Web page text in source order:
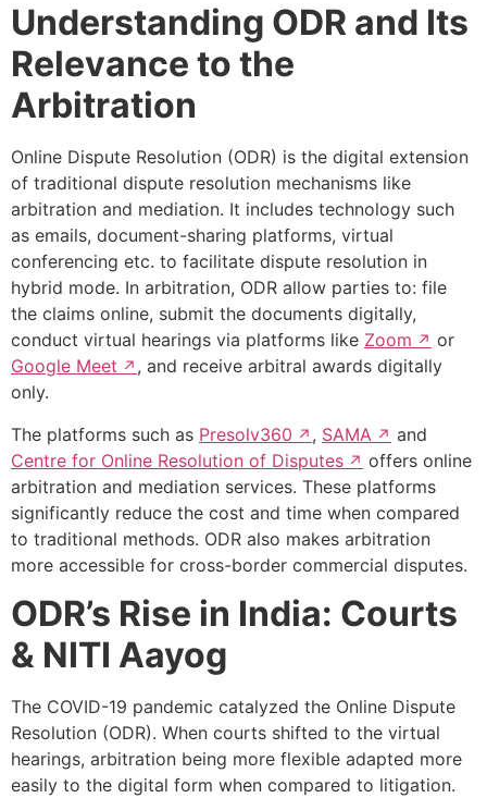
Understanding ODR and Its
Relevance to the
Arbitration
Online Dispute Resolution (ODR) is the digital extension
of traditional dispute resolution mechanisms like
arbitration and mediation. It includes technology such
as emails, document-sharing platforms, virtual
conferencing etc. to facilitate dispute resolution in
hybrid mode. In arbitration, ODR allow parties to: file
the claims online, submit the documents digitally,
conduct virtual hearings via platforms like Zoom
or
Google Meet
, and receive arbitral awards digitally
only.
The platforms such as Presolv360 , SAMA
and
Centre for Online Resolution of Disputes
offers online
arbitration and mediation services. These platforms
significantly reduce the cost and time when compared
to traditional methods. ODR also makes arbitration
more accessible for cross-border commercial disputes.
ODR’s Rise in India: Courts
& NITI Aayog
The COVID-19 pandemic catalyzed the Online Dispute
Resolution (ODR). When courts shifted to the virtual
hearings, arbitration being more flexible adapted more
easily to the digital form when compared to litigation.